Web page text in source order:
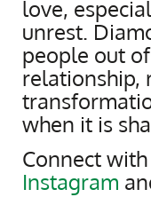
love,
unrest.
people out
relationship,
when it is
Connect
Instagram